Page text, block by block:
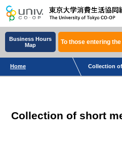
Business Hours
Map
To those entering
Home Collection
Collection of short